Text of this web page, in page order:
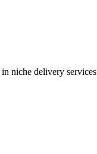
niche delivery services